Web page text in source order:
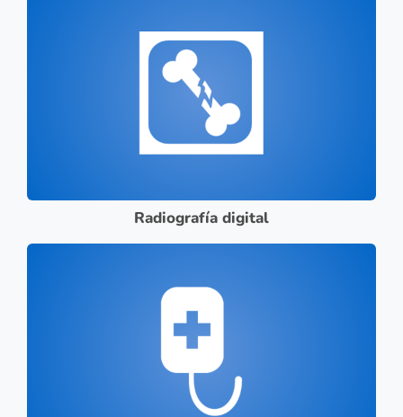
Radiografía digital